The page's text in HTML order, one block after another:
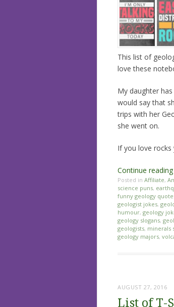
This list of
love these
My daughter
would say that
trips with her
she went on.
If you love
Continue reading
Posted in Affiliate,
science puns,
funny geology
geologist jokes,
humour, geology
geology slogans,
geologists, minerals
geology majors,
AUGUST 27, 2016
List of T-